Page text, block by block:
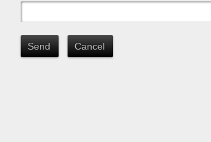
Send Cancel